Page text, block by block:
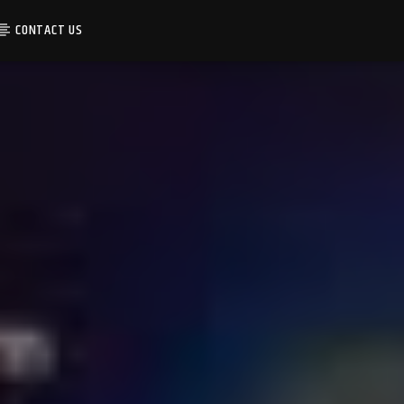
CONTACT US